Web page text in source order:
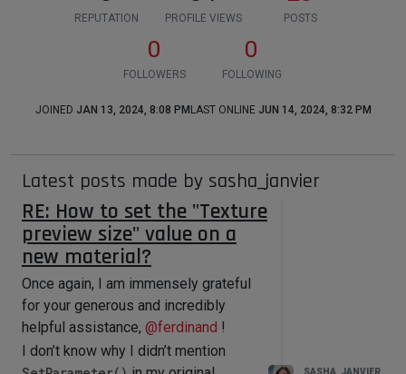
REPUTATION PROFILE VIEWS POSTS
0
FOLLOWERS
0
FOLLOWING
JOINED JAN 13, 2024, 8:08 PM LAST ONLINE JUN 14, 2024, 8:32 PM
Latest posts made by sasha_janvier
RE: How to set the "Texture
preview size" value on a
new material?
Once again, I am immensely grateful
for your generous and incredibly
helpful assistance, @ferdinand !
I don’t know why I didn’t mention
SASHA_JANVIER